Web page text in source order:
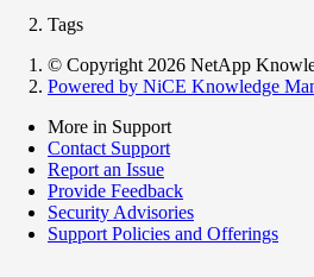
Tags
© Copyright 2026 NetApp
Powered by NiCE Knowledge
More in Support
Contact Support
Report an Issue
Provide Feedback
Security Advisories
Support Policies and Offerings